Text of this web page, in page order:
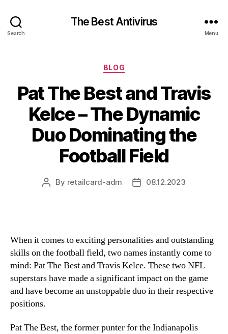
Search
The Best Antivirus
Menu
Categories
BLOG
Pat The Best and Travis
Kelce – The Dynamic
Duo Dominating the
Football Field
Post
By retailcard-adm
Post08.12.2023
When it comes to exciting personalities and outstanding
skills on the football field, two names instantly come to
mind: Pat The Best and Travis Kelce. These two NFL
superstars have made a significant impact on the game
and have become an unstoppable duo in their respective
positions.
Pat The Best, the former punter for the Indianapolis